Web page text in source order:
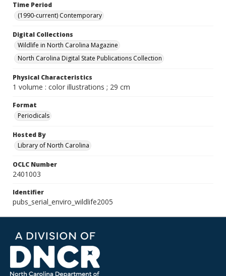
Time Period
(1990-current) Contemporary
Digital Collections
Wildlife in North Carolina Magazine
North Carolina Digital State Publications Collection
Physical Characteristics
1 volume : color illustrations ; 29 cm
Format
Periodicals
Hosted By
Library of North Carolina
OCLC Number
2401003
Identifier
pubs_serial_enviro_wildlife2005